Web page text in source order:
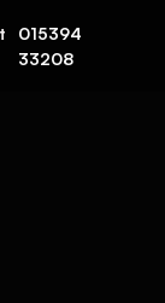
015394
33208